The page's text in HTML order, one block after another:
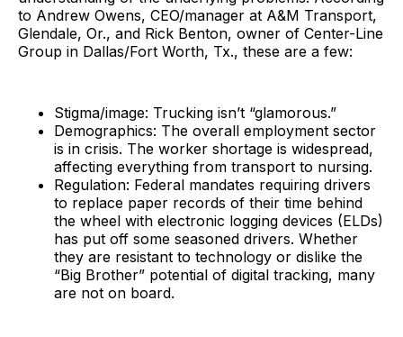
to Andrew Owens, CEO/manager at A&M Transport,
Glendale, Or., and Rick Benton, owner of Center-Line
Group in Dallas/Fort Worth, Tx., these are a few:
Stigma/image: Trucking isn’t “glamorous.”
Demographics: The overall employment sector
is in crisis. The worker shortage is widespread,
affecting everything from transport to nursing.
Regulation: Federal mandates requiring drivers
to replace paper records of their time behind
the wheel with electronic logging devices (ELDs)
has put off some seasoned drivers. Whether
they are resistant to technology or dislike the
“Big Brother” potential of digital tracking, many
are not on board.